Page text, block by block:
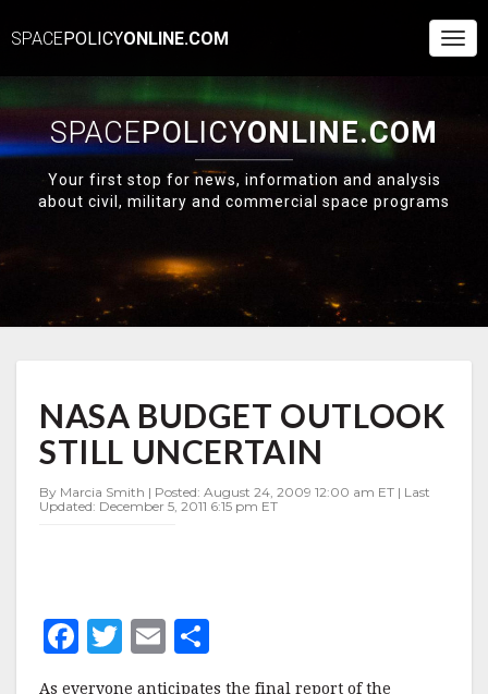
SPACEPOLICYONLINE.COM
SPACEPOLICYONLINE.COM
Your first stop for news, information and analysis
about civil, military and commercial space programs
BUDGET
OUTLOOK
STILL
NASA BUDGET OUTLOOK
STILL UNCERTAIN
By Marcia Smith | Posted: August 24, 2009 12:00 am ET | Last
Updated: December 5, 2011 6:15 pm ET
F
T
E
m
h
As everyone anticipates the final report of the